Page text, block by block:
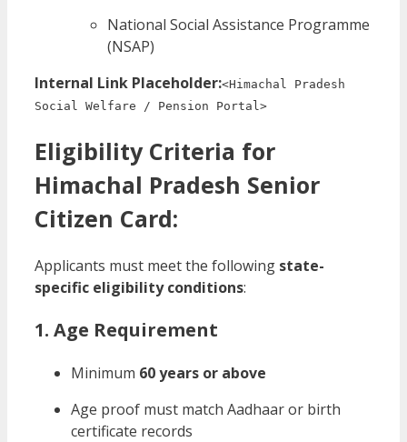
National Social Assistance Programme
(NSAP)
Internal Link Placeholder:<Himachal Pradesh
Social Welfare / Pension Portal>
Eligibility Criteria for
Himachal Pradesh Senior
Citizen Card:
Applicants must meet the following state-
specific eligibility conditions:
1. Age Requirement
Minimum 60 years or above
Age proof must match Aadhaar or birth
certificate records